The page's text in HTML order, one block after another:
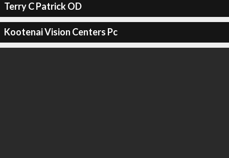
Terry C Patrick OD
Kootenai Vision Centers Pc